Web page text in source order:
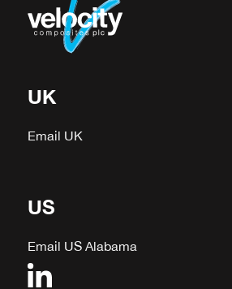
UK
Email UK
US
Email US Alabama